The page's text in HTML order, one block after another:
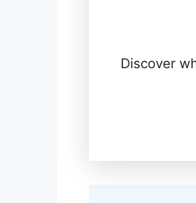
Discover